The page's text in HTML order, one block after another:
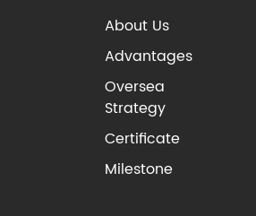
About Us
Advantages
Oversea
Strategy
Certificate
Milestone